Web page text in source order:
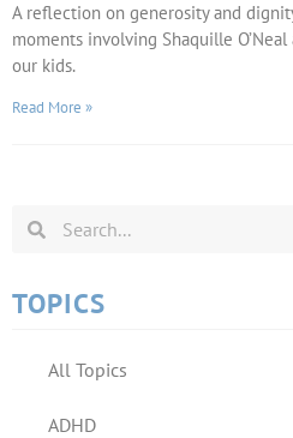
A reflection on generosity and
moments involving Shaquille
our kids.
Read More »
TOPICS
All Topics
ADHD